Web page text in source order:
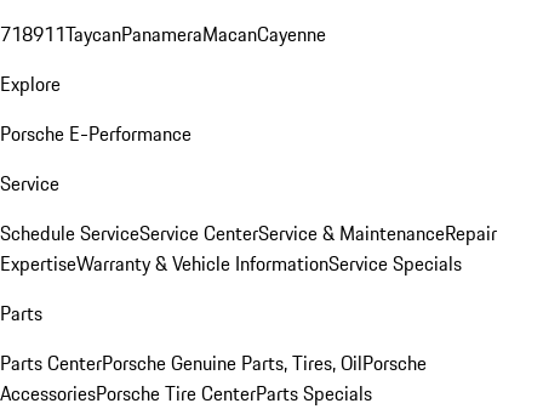
718911TaycanPanameraMacanCayenne
Explore
Porsche E-Performance
Service
Schedule ServiceService CenterService & MaintenanceRepair
ExpertiseWarranty & Vehicle InformationService Specials
Parts
Parts CenterPorsche Genuine Parts, Tires, OilPorsche
AccessoriesPorsche Tire CenterParts Specials